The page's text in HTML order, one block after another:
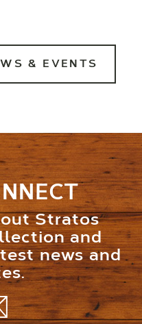
& EVENTS
Stratos
and
news and